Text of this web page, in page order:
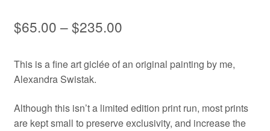
$65.00 –$235.00Price
$65.00
$235.00
This is a fine art giclée of an original painting by me,
Alexandra Swistak.
Although this isn’t a limited edition print run, most prints
are kept small to preserve exclusivity, and increase the